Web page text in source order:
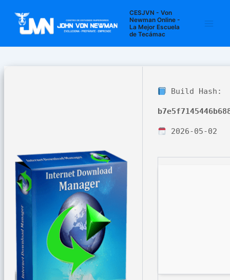
contenido
CESJVN - Von
Newman Online -
La Mejor Escuela
de Tecámac
Build Hash:
2026-05-02
entradas